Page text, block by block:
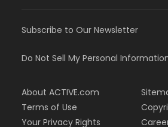
Subscribe to Our Newsletter
Do Not Sell My Personal
About ACTIVE.com
Terms of Use
Your Privacy Rights